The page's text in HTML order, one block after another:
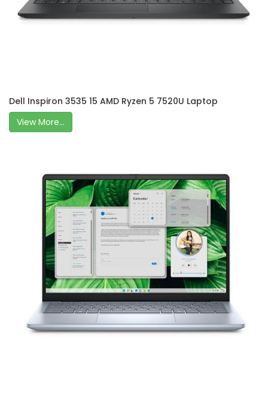
Dell Inspiron 3535 15 AMD Ryzen 5 7520U Laptop
View More...